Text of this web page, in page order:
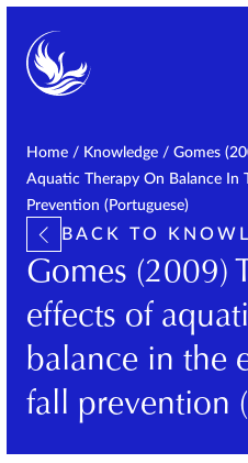
Home / Knowledge / Gomes
Aquatic Therapy On Balance In
Prevention (Portuguese)
BACK TO
Gomes (2009)
effects of
balance in the
fall prevention